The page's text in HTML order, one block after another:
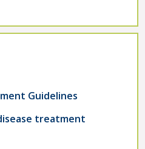
Guidelines
treatment